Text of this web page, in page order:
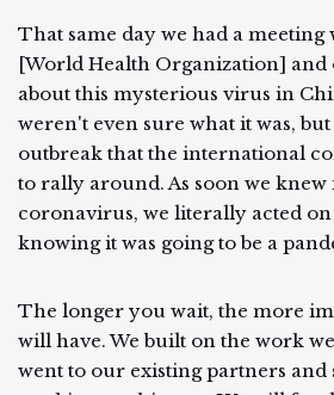
That same day we had a meeting
[World Health Organization]
about this mysterious virus in
weren't even sure what it was,
outbreak that the international
to rally around. As soon we knew
coronavirus, we literally acted
knowing it was going to be a
The longer you wait, the more
will have. We built on the work
went to our existing partners and